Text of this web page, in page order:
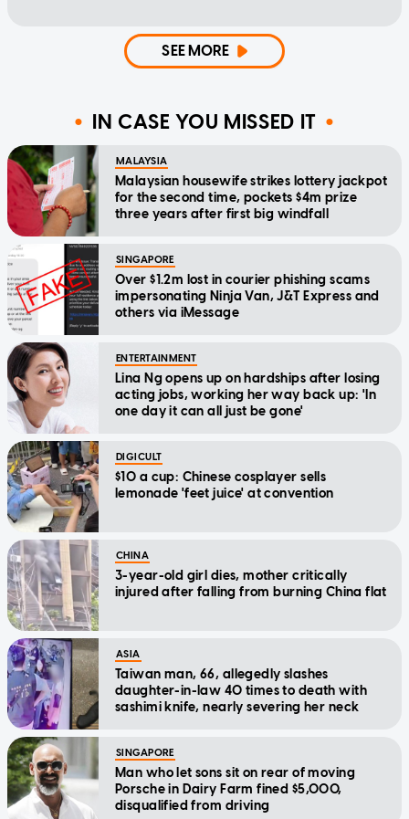
SEE MORE
IN CASE YOU MISSED IT
MALAYSIA
Malaysian housewife strikes lottery jackpot
for the second time, pockets $4m prize
three years after first big windfall
SINGAPORE
Over $1.2m lost in courier phishing scams
impersonating Ninja Van, J&T Express and
others via iMessage
ENTERTAINMENT
Lina Ng opens up on hardships after losing
acting jobs, working her way back up: 'In
one day it can all just be gone'
DIGICULT
$10 a cup: Chinese cosplayer sells
lemonade 'feet juice' at convention
CHINA
3-year-old girl dies, mother critically
injured after falling from burning China flat
ASIA
Taiwan man, 66, allegedly slashes
daughter-in-law 40 times to death with
sashimi knife, nearly severing her neck
SINGAPORE
Man who let sons sit on rear of moving
Porsche in Dairy Farm fined $5,000,
disqualified from driving